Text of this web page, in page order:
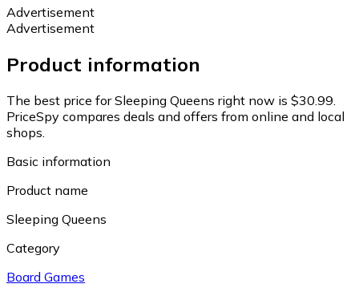
Advertisement
Advertisement
Product information
The best price for Sleeping Queens right now is $30.99.
PriceSpy compares deals and offers from online and local
shops.
Basic information
Product name
Sleeping Queens
Category
Board Games